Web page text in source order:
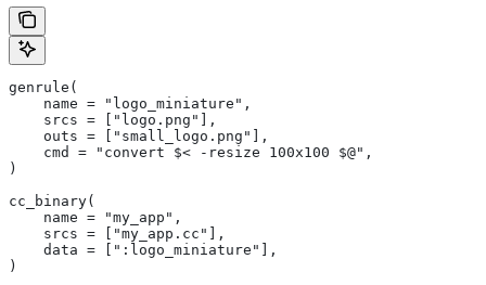
genrule(
    name = "logo_miniature",
    srcs = ["logo.png"],
    outs = ["small_logo.png"],
    cmd = "convert $< -resize 100x100 $@",
)
cc_binary(
    name = "my_app",
    srcs = ["my_app.cc"],
    data = [":logo_miniature"],
)